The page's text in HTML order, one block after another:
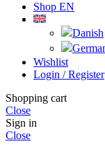
Shop EN
Wishlist
Login / Register
Shopping cart
Close
Sign in
Close